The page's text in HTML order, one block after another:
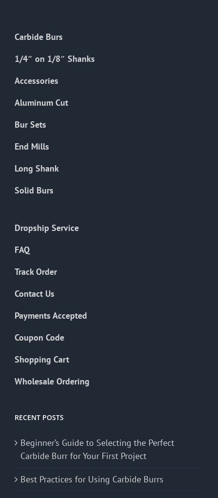
chosen
product
Carbide Burs
1/4″ on 1/8″ Shanks
Accessories
Aluminum Cut
Bur Sets
End Mills
Long Shank
Solid Burs
Dropship Service
FAQ
Track Order
Contact Us
Payments Accepted
Coupon Code
Shopping Cart
Wholesale Ordering
RECENT POSTS
Beginner’s Guide to Selecting the Perfect
Carbide Burr for Your First Project
Best Practices for Using Carbide Burrs